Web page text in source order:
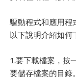
驅動程式和應用程
以下說明介紹如何
1.要下載檔案，按
要儲存檔案的目錄